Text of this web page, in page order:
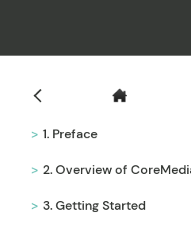
Filter
1. Preface
2. Overview of
3. Getting Started